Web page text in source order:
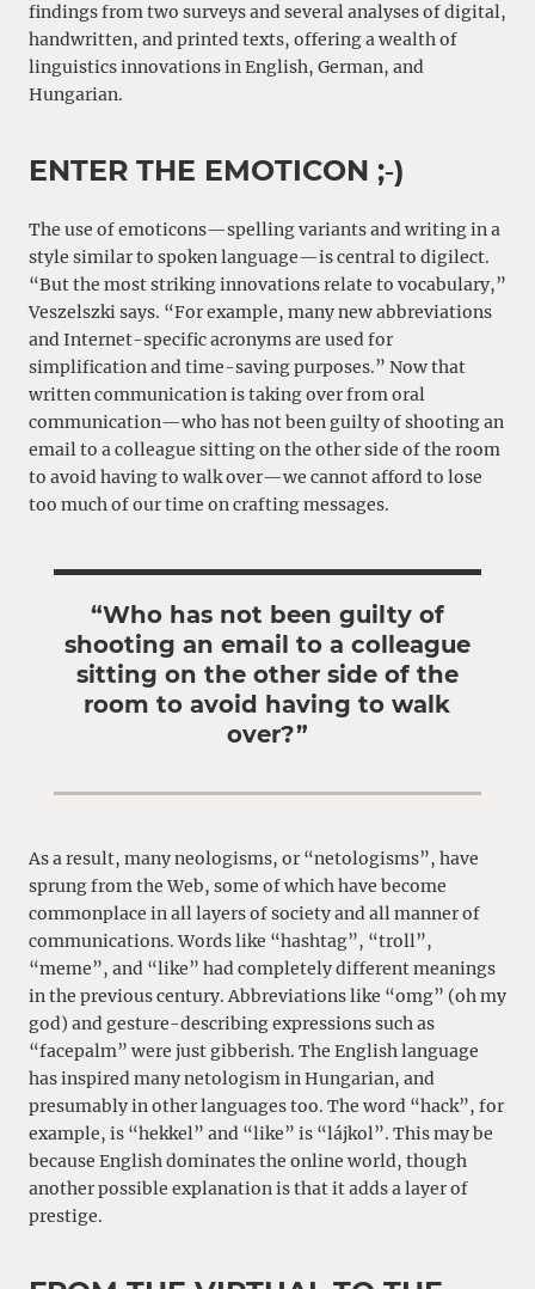
findings from two surveys and several analyses of digital,
handwritten, and printed texts, offering a wealth of
linguistics innovations in English, German, and
Hungarian.
ENTER THE EMOTICON ;‑)
The use of emoticons—spelling variants and writing in a
style similar to spoken language—is central to digilect.
“But the most striking innovations relate to vocabulary,”
Veszelszki says. “For example, many new abbreviations
and Internet-specific acronyms are used for
simplification and time-saving purposes.” Now that
written communication is taking over from oral
communication—who has not been guilty of shooting an
email to a colleague sitting on the other side of the room
to avoid having to walk over—we cannot afford to lose
too much of our time on crafting messages.
“Who has not been guilty of
shooting an email to a colleague
sitting on the other side of the
room to avoid having to walk
over?”
As a result, many neologisms, or “netologisms”, have
sprung from the Web, some of which have become
commonplace in all layers of society and all manner of
communications. Words like “hashtag”, “troll”,
“meme”, and “like” had completely different meanings
in the previous century. Abbreviations like “omg” (oh my
god) and gesture-describing expressions such as
“facepalm” were just gibberish. The English language
has inspired many netologism in Hungarian, and
presumably in other languages too. The word “hack”, for
example, is “hekkel” and “like” is “lájkol”. This may be
because English dominates the online world, though
another possible explanation is that it adds a layer of
prestige.